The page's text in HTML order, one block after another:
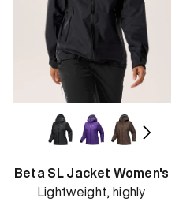
Beta SL Jacket Women's
Lightweight, highly